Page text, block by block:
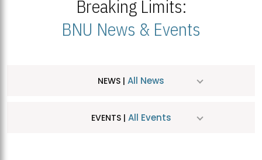
Breaking Limits:
BNU News & Events
NEWS | All News
EVENTS | All Events